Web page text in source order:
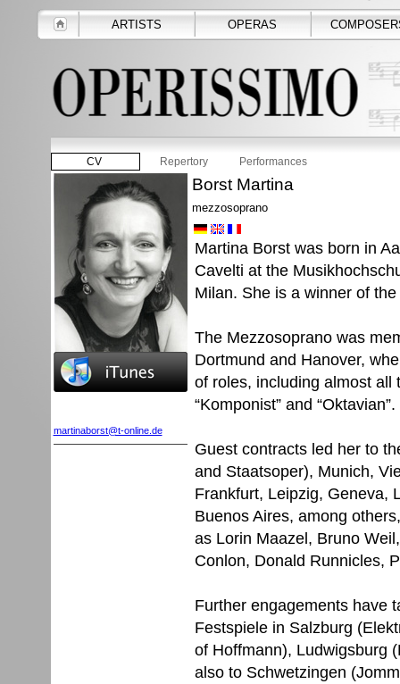
ARTISTS OPERAS
CV Repertory Performances
martinaborst@t-online.de
Borst Martina
mezzosoprano
Martina Borst was born in
Cavelti at the
Milan. She is a winner of
The Mezzosoprano was
Dortmund and Hanover,
of roles, including almost all
“Komponist” and “Oktavian”.
Guest contracts led her to
and Staatsoper), Munich,
Frankfurt, Leipzig, Geneva,
Buenos Aires, among
as Lorin Maazel, Bruno
Conlon, Donald Runnicles,
Further engagements have
Festspiele in Salzburg
of Hoffmann), Ludwigsburg
also to Schwetzingen